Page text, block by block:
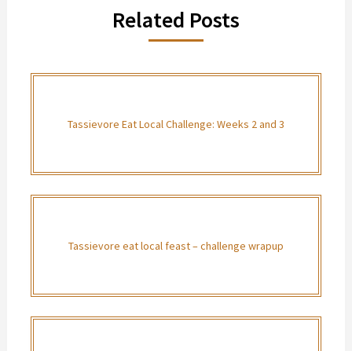
Related Posts
Tassievore Eat Local Challenge: Weeks 2 and 3
Tassievore eat local feast – challenge wrapup